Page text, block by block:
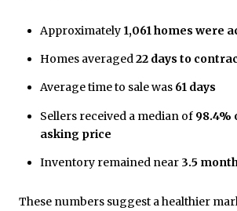
Approximately 1,061 homes were
Homes averaged22 days to
Average time to sale was 61 days
Sellers received a median of 98.4%
asking price
Inventory remained near 3.5
These numbers suggest a healthier